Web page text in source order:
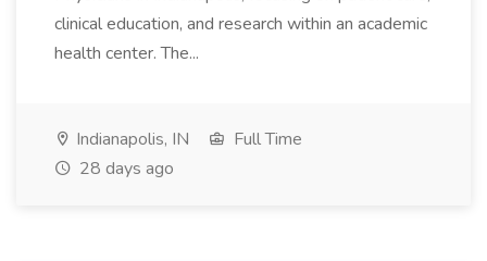
clinical education, and research within an academic
health center. The...
Indianapolis, IN
Full Time
28 days ago